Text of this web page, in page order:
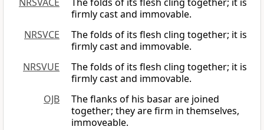
firmly cast and immovable.
NRSVCE
The folds of its flesh cling together; it is
firmly cast and immovable.
NRSVUE
The folds of its flesh cling together; it is
firmly cast and immovable.
OJB
The flanks of his basar are joined
together; they are firm in themselves,
immoveable.